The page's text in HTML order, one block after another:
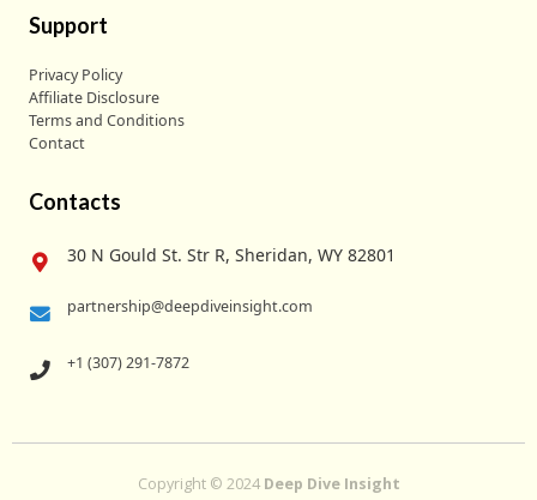
Support
Privacy Policy
Affiliate Disclosure
Terms and Conditions
Contact
Contacts
30 N Gould St. Str R, Sheridan, WY 82801
partnership@deepdiveinsight.com
+1 (307) 291-7872
Copyright © 2024 Deep Dive Insight